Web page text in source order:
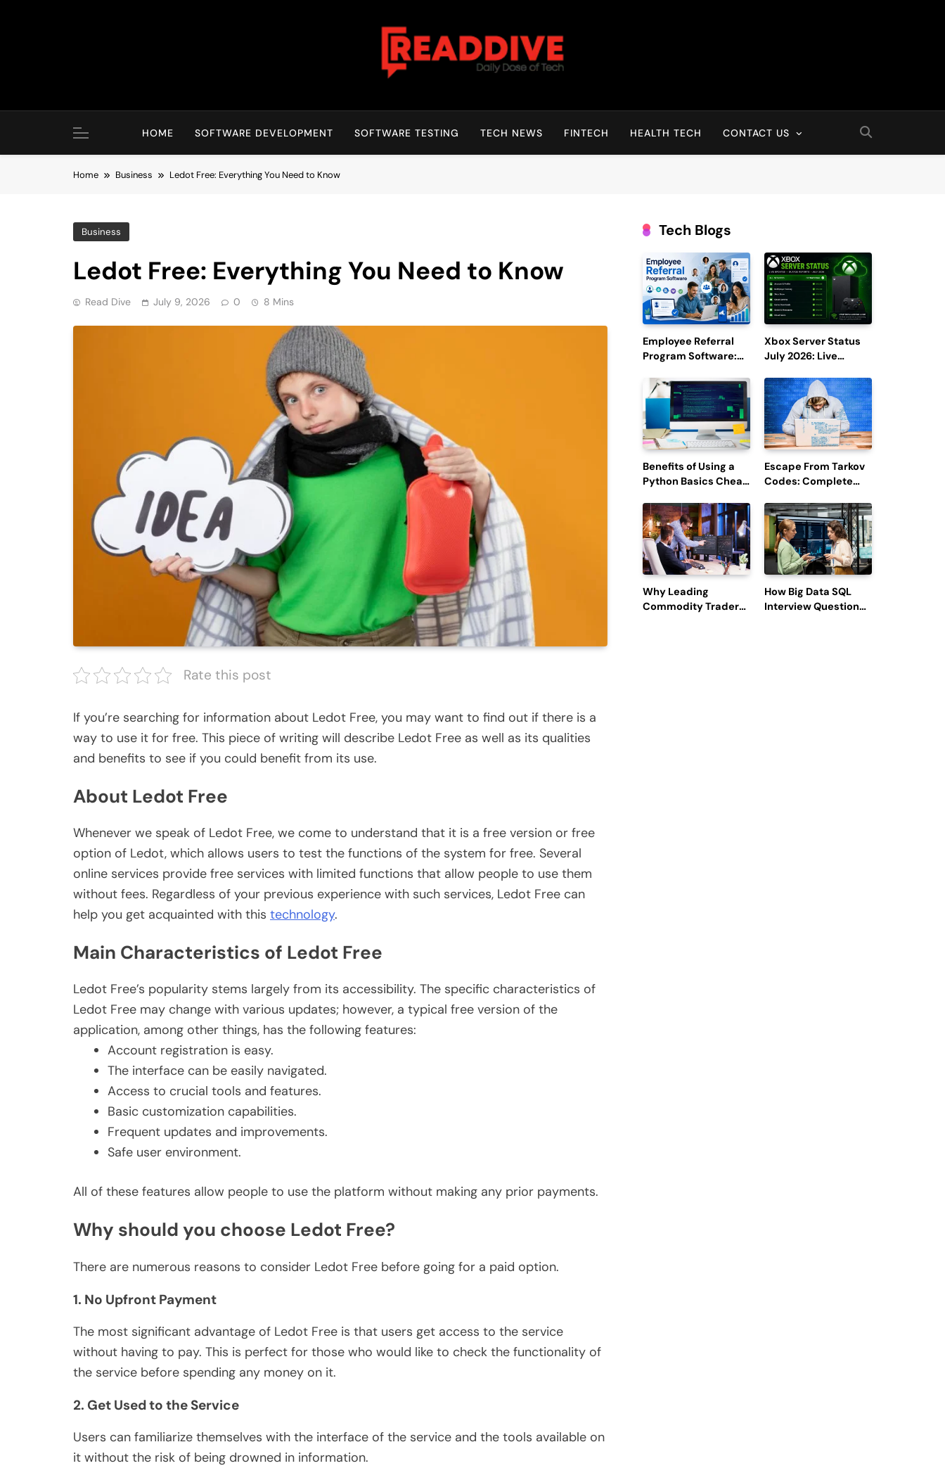
Read Dive
HOME SOFTWARE DEVELOPMENT SOFTWARE TESTING TECH NEWS FINTECH HEALTH TECH CONTACT US
Home Business Ledot Free: Everything You Need to Know
Business
Ledot Free: Everything You Need to Know
Read Dive July 9, 2026 0 8 Mins
Rate this post
If you’re searching for information about Ledot Free, you may want to find out if there is a
way to use it for free. This piece of writing will describe Ledot Free as well as its qualities
and benefits to see if you could benefit from its use.
About Ledot Free
Whenever we speak of Ledot Free, we come to understand that it is a free version or free
option of Ledot, which allows users to test the functions of the system for free. Several
online services provide free services with limited functions that allow people to use them
without fees. Regardless of your previous experience with such services, Ledot Free can
help you get acquainted with this technology.
Main Characteristics of Ledot Free
Ledot Free’s popularity stems largely from its accessibility. The specific characteristics of
Ledot Free may change with various updates; however, a typical free version of the
application, among other things, has the following features:
Account registration is easy.
The interface can be easily navigated.
Access to crucial tools and features.
Basic customization capabilities.
Frequent updates and improvements.
Safe user environment.
All of these features allow people to use the platform without making any prior payments.
Why should you choose Ledot Free?
There are numerous reasons to consider Ledot Free before going for a paid option.
1. No Upfront Payment
The most significant advantage of Ledot Free is that users get access to the service
without having to pay. This is perfect for those who would like to check the functionality of
the service before spending any money on it.
2. Get Used to the Service
Users can familiarize themselves with the interface of the service and the tools available on
it without the risk of being drowned in information.
Tech Blogs
Employee Referral
Program Software:
Efficiency and
Employee
Engagement
Xbox Server Status
July 2026: Live
Reports
Benefits of Using a
Python Basics Cheat
Escape From Tarkov
Codes: Complete
Redemption, and
Latest Updates
Why Leading
Commodity Traders
How Big Data SQL
Interview Questions